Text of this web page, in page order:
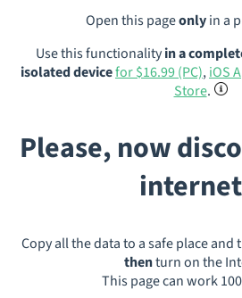
Open this pageonlyin a
Use this functionalityin a
isolated devicefor $16.99 (PC),iOS
Store.
Please, now
internet
Copy all the data to a safe place and
thenturn on the
This page can work